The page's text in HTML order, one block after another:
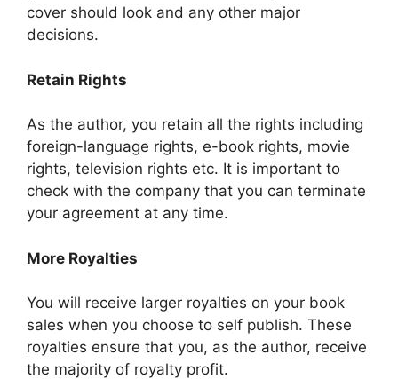
cover should look and any other major
decisions.
Retain Rights
As the author, you retain all the rights including
foreign-language rights, e-book rights, movie
rights, television rights etc. It is important to
check with the company that you can terminate
your agreement at any time.
More Royalties
You will receive larger royalties on your book
sales when you choose to self publish. These
royalties ensure that you, as the author, receive
the majority of royalty profit.